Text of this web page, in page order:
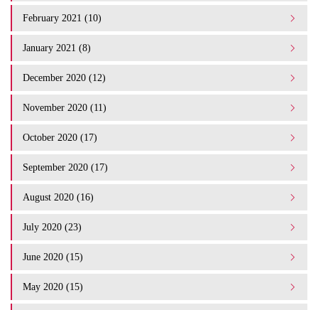
February 2021 (10)
January 2021 (8)
December 2020 (12)
November 2020 (11)
October 2020 (17)
September 2020 (17)
August 2020 (16)
July 2020 (23)
June 2020 (15)
May 2020 (15)